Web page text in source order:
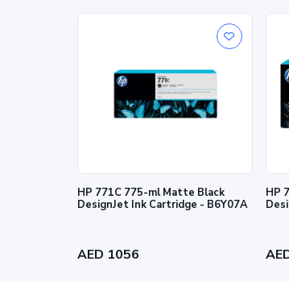
Program features and availability
© Copyright 2026 HP Development
express warranty statements
editorial errors or omissions contained
HP 771C 775-ml Matte Black
DesignJet Ink Cartridge - B6Y07A
AED 1056
HP